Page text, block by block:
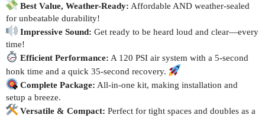
Best Value, Weather-Ready: Affordable AND weather-sealed
for unbeatable durability!
Impressive Sound: Get ready to be heard loud and clear—every
time!
Efficient Performance: A 120 PSI air system with a 5-second
honk time and a quick 35-second recovery.
Complete Package: All-in-one kit, making installation and
setup a breeze.
Versatile & Compact: Perfect for tight spaces and doubles as a